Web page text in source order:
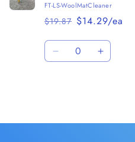
FT-LS-WoolMatCleaner
Regular
price
$19.87
Sale
price
$14.29/ea
Quantity
Decrease Increase